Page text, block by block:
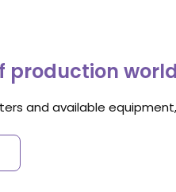
production
and available